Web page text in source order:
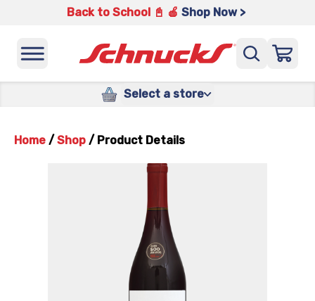
Back to School 📓 🍎 Shop Now >
Select a store
Home / Shop / Product Details